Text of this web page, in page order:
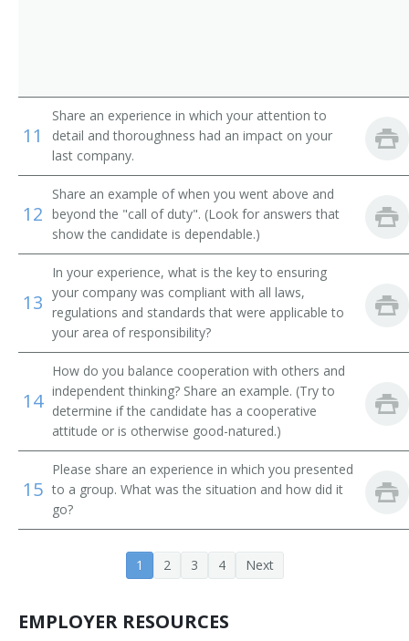
Employment Assistant
Human Resources Recruiter (HR Recruiter)
Employment Specialist
Enrollment Specialist
Human Resources Administrative Assistant
Human Resources Associate (HR Associate)
Human Resources Clerk (HR Clerk)
Administrative Assistant
Human Resources Information Systems Administrator
(HRIS Administrator)
11
Share an experience in which your attention to
detail and thoroughness had an impact on your
last company.
12
Share an example of when you went above and
beyond the "call of duty". (Look for answers that
show the candidate is dependable.)
13
In your experience, what is the key to ensuring
your company was compliant with all laws,
regulations and standards that were applicable to
your area of responsibility?
14
How do you balance cooperation with others and
independent thinking? Share an example. (Try to
determine if the candidate has a cooperative
attitude or is otherwise good-natured.)
15
Please share an experience in which you presented
to a group. What was the situation and how did it
go?
1 2 3 4 Next
EMPLOYER RESOURCES